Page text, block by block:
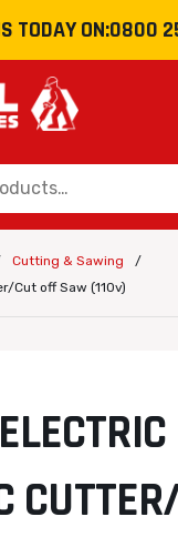
TODAY ON:0800
Cutting & Sawing
/
Cut off Saw (110v)